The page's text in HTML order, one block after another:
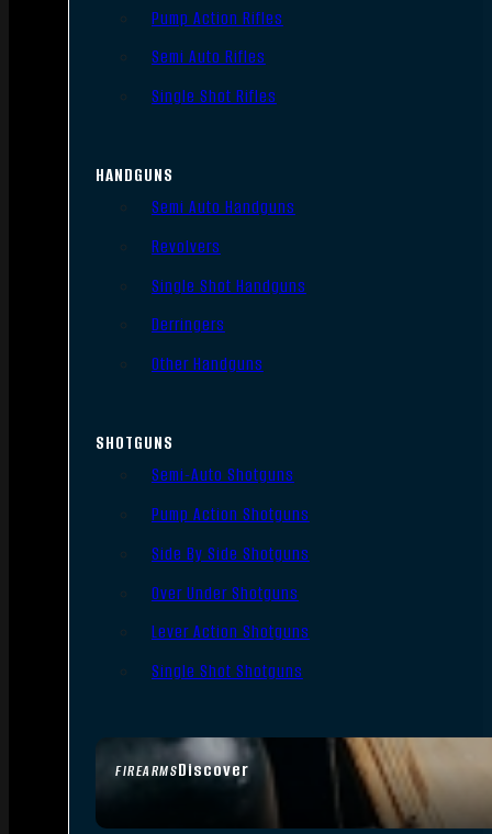
FIREARMSDiscover
Pump Action Rifles
Semi Auto Rifles
Single Shot Rifles
HANDGUNS
Semi Auto Handguns
Revolvers
Single Shot Handguns
Derringers
Other Handguns
SHOTGUNS
Semi-Auto Shotguns
Pump Action Shotguns
Side By Side Shotguns
Over Under Shotguns
Lever Action Shotguns
Single Shot Shotguns